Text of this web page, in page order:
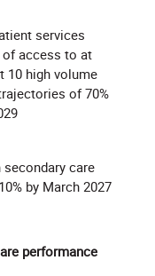
services
access to at
10 high volume
of 70%
care
by March 2027
performance